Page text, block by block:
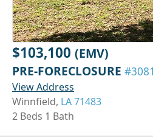
$103,100 (EMV)
PRE-FORECLOSURE
View Address
Winnfield, LA 71483
2 Beds 1 Bath